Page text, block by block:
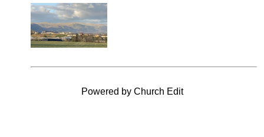
Powered by Church Edit